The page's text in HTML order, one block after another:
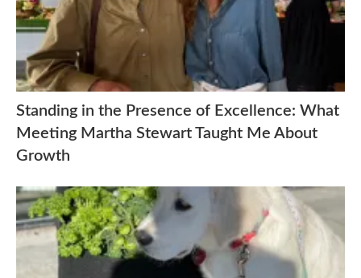
Standing in the Presence of Excellence: What
Meeting Martha Stewart Taught Me About
Growth